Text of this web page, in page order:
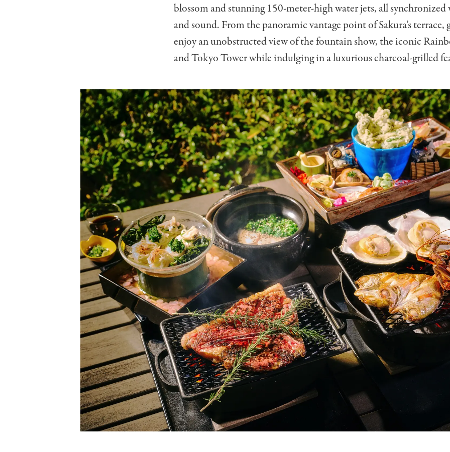
blossom and stunning 150-meter-high water jets, all
and sound. From the panoramic vantage point of Sakura’s terrace,
enjoy an unobstructed view of the fountain show, the iconic
and Tokyo Tower while indulging in a luxurious charcoal-grilled